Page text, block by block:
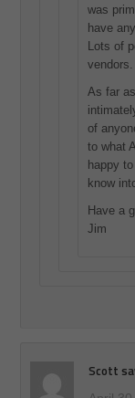
was
have
Lots of
vendors.
As far
of
to what
happy
know
Have a
Jim
Scott